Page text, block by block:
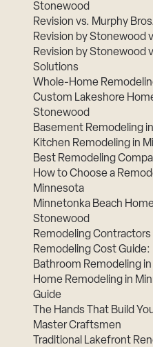
Stonewood
Revision vs. Murphy Bros.
Revision by Stonewood
Revision by Stonewood
Solutions
Whole-Home
Custom Lakeshore
Stonewood
Basement Remodeling
Kitchen Remodeling in
Best Remodeling
How to Choose a
Minnesota
Minnetonka Beach
Stonewood
Remodeling
Remodeling Cost
Bathroom Remodeling
Home Remodeling in
Guide
The Hands That Build
Master Craftsmen
Traditional Lakefront